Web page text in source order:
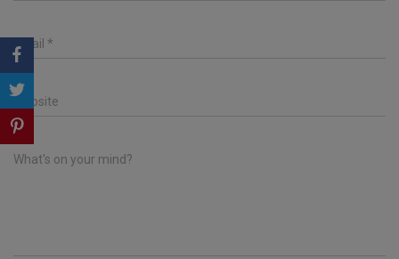
Email *
Website
What's on your mind?